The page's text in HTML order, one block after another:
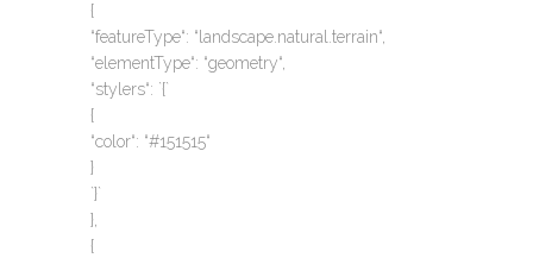
{
“featureType“: “landscape.natural.terrain“,
“elementType“: “geometry“,
“stylers“: `{`
{
“color“: “#151515“
}
`}`
},
{